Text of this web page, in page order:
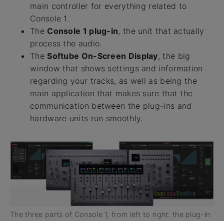
main controller for everything related to
Console 1.
The Console 1 plug-in, the unit that actually
process the audio.
The Softube On-Screen Display, the big
window that shows settings and information
regarding your tracks, as well as being the
main application that makes sure that the
communication between the plug-ins and
hardware units run smoothly.
The three parts of Console 1, from left to right: the plug-in